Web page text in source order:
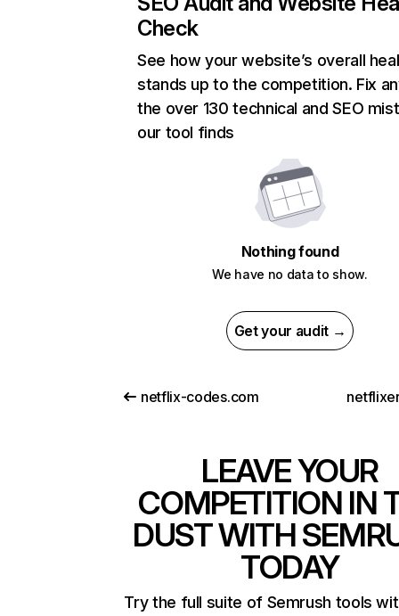
Check
See how your website’s overall
stands up to the competition. Fix
the over 130 technical and SEO
our tool finds
Nothing found
We have no data to show.
Get your audit →
netflix-codes.com
LEAVE YOUR
COMPETITION IN
DUST WITH
TODAY
Try the full suite of Semrush tools